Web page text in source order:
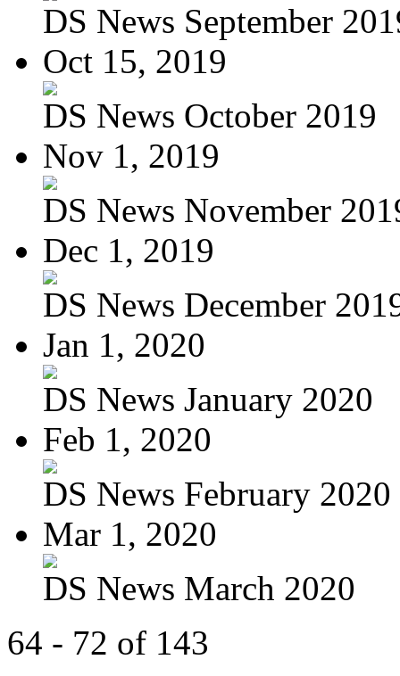
DS News September
Oct 15, 2019
DS News October 2019
Nov 1, 2019
DS News November
Dec 1, 2019
DS News December
Jan 1, 2020
DS News January 2020
Feb 1, 2020
DS News February 2020
Mar 1, 2020
DS News March 2020
64 - 72 of 143